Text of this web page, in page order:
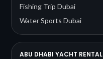
Fishing Trip Dubai
Water Sports Dubai
ABU DHABI YACHT RENTAL